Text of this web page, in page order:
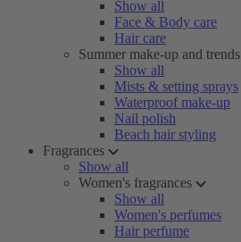
Show all
Face & Body care
Hair care
Summer make-up and trends
Show all
Mists & setting sprays
Waterproof make-up
Nail polish
Beach hair styling
Fragrances
Show all
Women's fragrances
Show all
Women's perfumes
Hair perfume